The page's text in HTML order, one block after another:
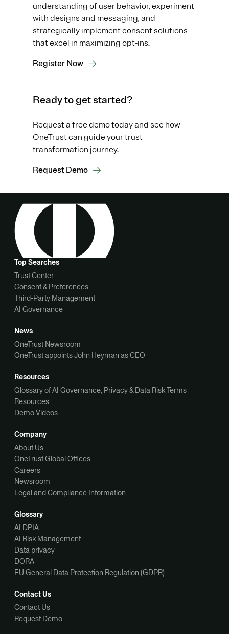
understanding of user behavior, experiment
with designs and messaging, and
strategically implement consent solutions
that excel in maximizing opt-ins.
Register Now
Ready to get started?
Request a free demo today and see how
OneTrust can guide your trust
transformation journey.
Request Demo
Top Searches
Trust Center
Consent & Preferences
Third-Party Management
AI Governance
News
OneTrust Newsroom
OneTrust appoints John Heyman as CEO
Resources
Glossary of AI Governance, Privacy & Data Risk Terms
Resources
Demo Videos
Company
About Us
OneTrust Global Offices
Careers
Newsroom
Legal and Compliance Information
Glossary
AI DPIA
AI Risk Management
Data privacy
DORA
EU General Data Protection Regulation (GDPR)
Contact Us
Contact Us
Request Demo